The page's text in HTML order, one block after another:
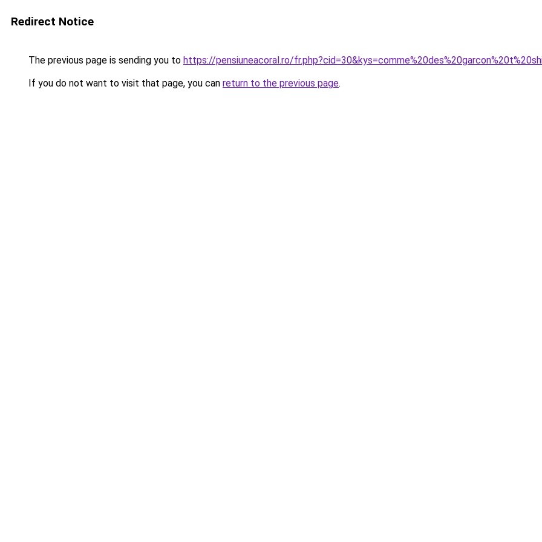
Redirect Notice
The previous page is sending you to https://pensiuneacoral.ro/
If you do not want to visit that page, you can return to the previous page.